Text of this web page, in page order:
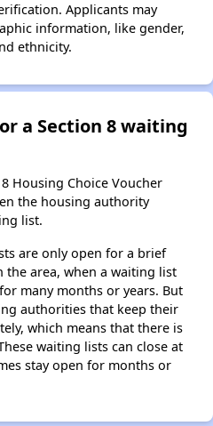
Applicants may
information, like gender,
ethnicity.
a Section 8 waiting
Housing Choice Voucher
the housing authority
list.
are only open for a brief
area, when a waiting list
many months or years. But
authorities that keep their
which means that there is
waiting lists can close at
stay open for months or